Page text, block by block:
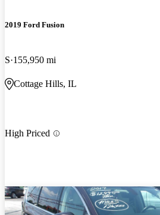
2019 Ford Fusion
S 155,950 mi
Cottage Hills, IL
High Priced